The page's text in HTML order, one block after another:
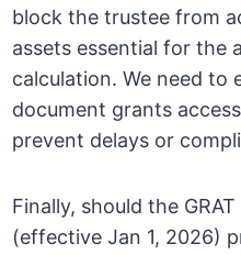
block the trustee from
assets essential for the
calculation. We need to
document grants
prevent delays or
Finally, should the
(effective Jan 1, 2026)